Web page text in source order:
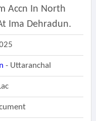
Accn In North
Ima Dehradun.
- Uttaranchal